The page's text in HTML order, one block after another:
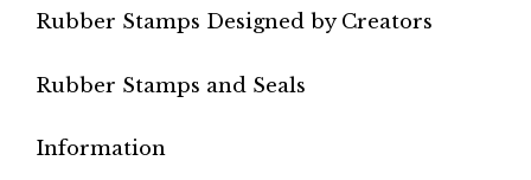
Rubber Stamps Designed by Creators
Rubber Stamps and Seals
Information